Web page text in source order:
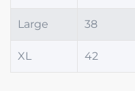
Large 38
XL 42